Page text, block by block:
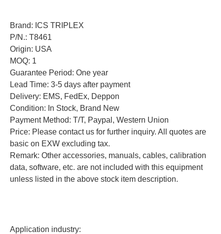
Brand: ICS TRIPLEX
P/N.: T8461
Origin: USA
MOQ: 1
Guarantee Period: One year
Lead Time: 3-5 days after payment
Delivery: EMS, FedEx, Deppon
Condition: In Stock, Brand New
Payment Method: T/T, Paypal, Western Union
Price: Please contact us for further inquiry. All quotes are
basic on EXW excluding tax.
Remark: Other accessories, manuals, cables, calibration
data, software, etc. are not included with this equipment
unless listed in the above stock item description.
Application industry: